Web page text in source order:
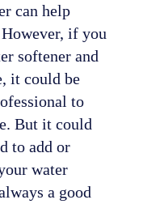
can help
if you
softener and
it could be
to
But it could
to add or
water
a good